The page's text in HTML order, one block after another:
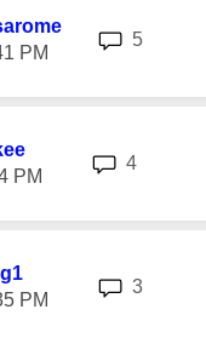
PM
5replies
PM
4
PM
3